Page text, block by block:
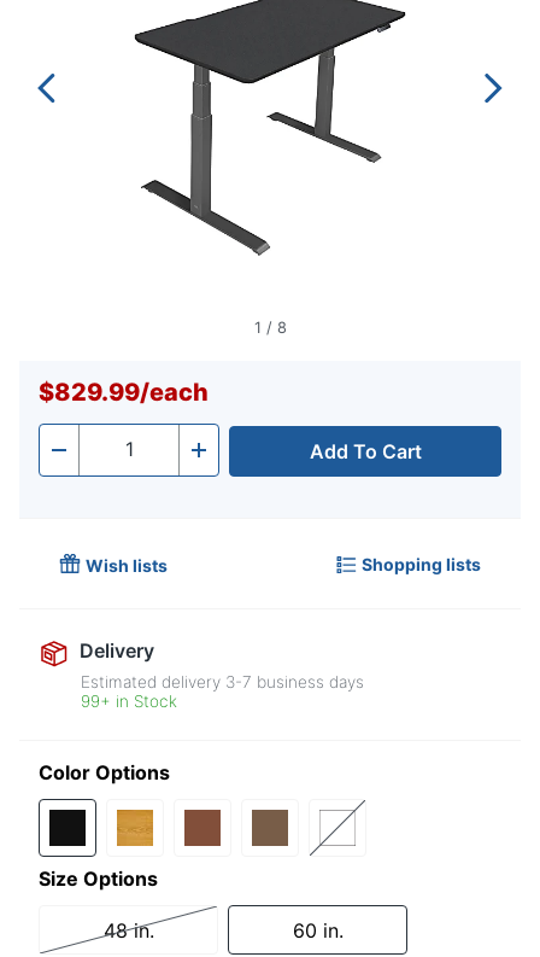
1 / 8
$829.99/each
- Quantity + Add To Cart
Wish lists Shopping lists
Delivery
Estimated delivery 3-7 business days
99+ in Stock
Color Options
Size Options
48 in. 60 in.